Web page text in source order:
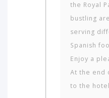
the Royal
bustling
serving
Spanish
Enjoy a
At the end
to the